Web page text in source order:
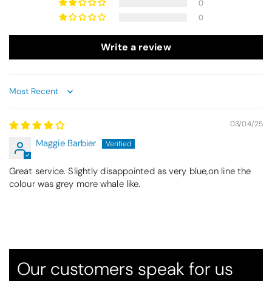
0
0
Write a review
Sort by
03/04/25
Maggie Barbier
Great service. Slightly disappointed as very blue,on line the
colour was grey more whale like.
Our customers speak for us
Thomas Smallwood